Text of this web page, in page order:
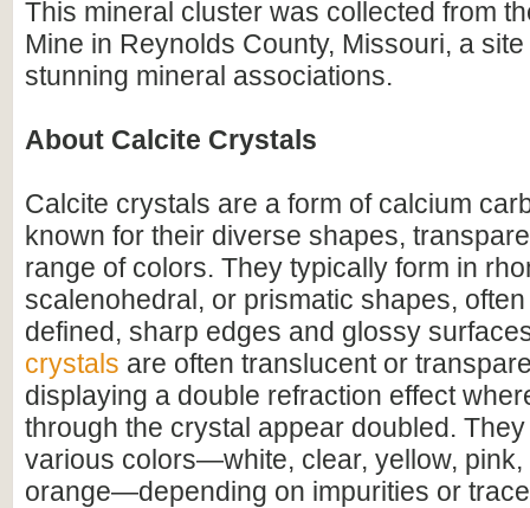
This mineral cluster was collected from
Mine in Reynolds County, Missouri, a
stunning mineral associations.
About Calcite Crystals
Calcite crystals are a form of calcium
known for their diverse shapes,
range of colors. They typically form in
scalenohedral, or prismatic shapes,
defined, sharp edges and glossy
crystals are often translucent or
displaying a double refraction effect
through the crystal appear doubled.
various colors—white, clear, yellow, pink,
orange—depending on impurities or